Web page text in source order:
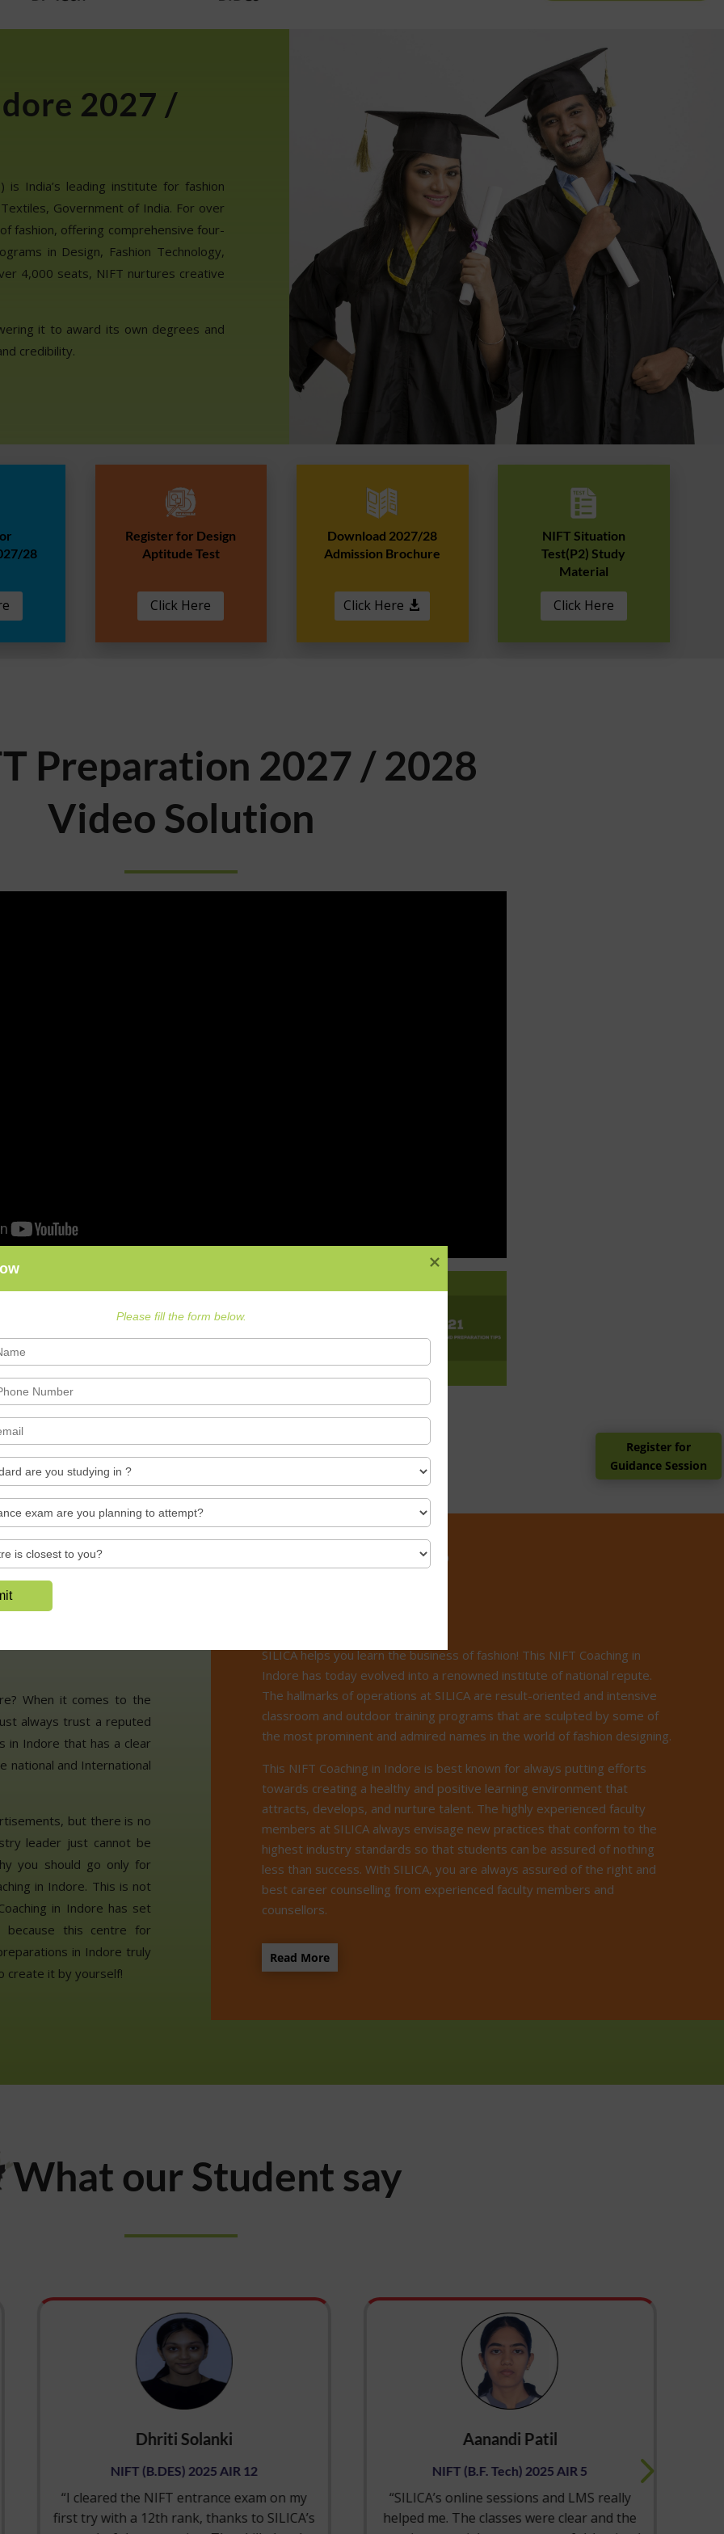
Register for
Guidance Session
2027 /
is India’s leading institute for fashion
Government of India. For over
fashion, offering comprehensive four-
in Design, Fashion Technology,
4,000 seats, NIFT nurtures creative
it to award its own degrees and
credibility.
28
Register for Design
Aptitude Test
Click Here
Download 2027/28
Admission Brochure
Click Here
NIFT Situation
Test(P2) Study
Material
Click Here
Preparation 2027 / 2028
Video Solution
Exam Preparation
See All Videos
in
When it comes to the
always trust a reputed
in Indore that has a clear
national and International
but there is no
leader just cannot be
you should go only for
in Indore. This is not
in Indore has set
because this centre for
in Indore truly
create it by yourself!
Why SILICA?
SILICA helps you learn the business of fashion! This NIFT Coaching in
Indore has today evolved into a renowned institute of national repute.
The hallmarks of operations at SILICA are result-oriented and intensive
classroom and outdoor training programs that are sculpted by some of
the most prominent and admired names in the world of fashion designing.
This NIFT Coaching in Indore is best known for always putting efforts
towards creating a healthy and positive learning environment that
attracts, develops, and nurture talent. The highly experienced faculty
members at SILICA always envisage new practices that conform to the
highest industry standards so that students can be assured of nothing
less than success. With SILICA, you are always assured of the right and
best career counselling from experienced faculty members and
counsellors.
Read More
What our Student say
Dhriti Solanki
NIFT (B.DES) 2025 AIR 12
“I cleared the NIFT entrance exam on my
first try with a 12th rank, thanks to SILICA’s
Aanandi Patil
NIFT (B.F. Tech) 2025 AIR 5
“SILICA’s online sessions and LMS really
helped me. The classes were clear and the
Please fill the form below.